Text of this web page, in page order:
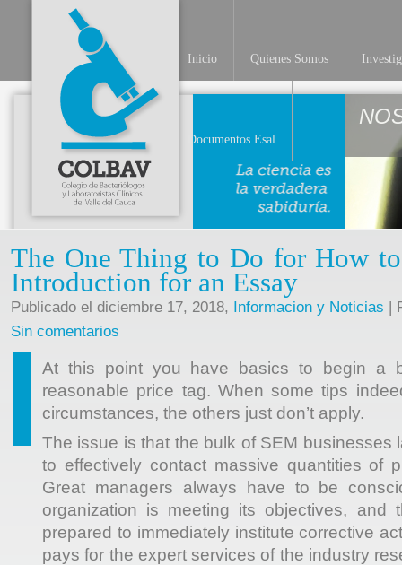
Inicio Quienes Somos
Documentos Esal
The One Thing to Do for How
Introduction for an Essay
Publicado el diciembre 17, 2018, Informacion y Noticias |
Sin comentarios
At this point you have basics to begin a
reasonable price tag. When some tips
circumstances, the others just don’t apply.
The issue is that the bulk of SEM businesses
to effectively contact massive quantities of
Great managers always have to be
organization is meeting its objectives, and
prepared to immediately institute corrective
pays for the expert services of the industry